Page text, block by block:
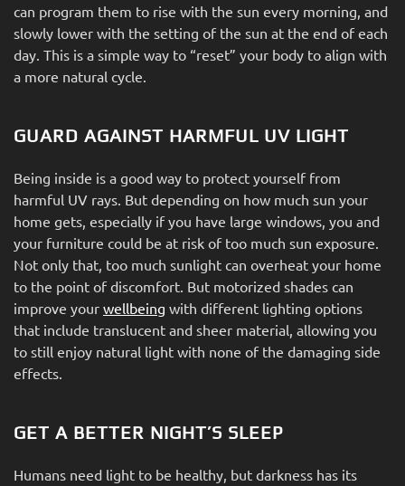
can program them to rise with the sun every morning, and
slowly lower with the setting of the sun at the end of each
day. This is a simple way to “reset” your body to align with
a more natural cycle.
GUARD AGAINST HARMFUL UV LIGHT
Being inside is a good way to protect yourself from
harmful UV rays. But depending on how much sun your
home gets, especially if you have large windows, you and
your furniture could be at risk of too much sun exposure.
Not only that, too much sunlight can overheat your home
to the point of discomfort. But motorized shades can
improve your wellbeing with different lighting options
that include translucent and sheer material, allowing you
to still enjoy natural light with none of the damaging side
effects.
GET A BETTER NIGHT’S SLEEP
Humans need light to be healthy, but darkness has its